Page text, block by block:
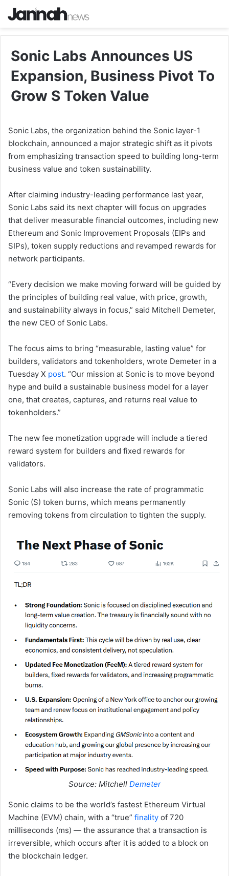
Sonic Labs Announces US
Expansion, Business Pivot To
Grow S Token Value
Sonic Labs, the organization behind the Sonic layer-1
blockchain, announced a major strategic shift as it pivots
from emphasizing transaction speed to building long-term
business value and token sustainability.
After claiming industry-leading performance last year,
Sonic Labs said its next chapter will focus on upgrades
that deliver measurable financial outcomes, including new
Ethereum and Sonic Improvement Proposals (EIPs and
SIPs), token supply reductions and revamped rewards for
network participants.
“Every decision we make moving forward will be guided by
the principles of building real value, with price, growth,
and sustainability always in focus,” said Mitchell Demeter,
the new CEO of Sonic Labs.
The focus aims to bring “measurable, lasting value” for
builders, validators and tokenholders, wrote Demeter in a
Tuesday X post. “Our mission at Sonic is to move beyond
hype and build a sustainable business model for a layer
one, that creates, captures, and returns real value to
tokenholders.”
The new fee monetization upgrade will include a tiered
reward system for builders and fixed rewards for
validators.
Sonic Labs will also increase the rate of programmatic
Sonic (S) token burns, which means permanently
removing tokens from circulation to tighten the supply.
Source: Mitchell Demeter
Sonic claims to be the world’s fastest Ethereum Virtual
Machine (EVM) chain, with a “true” finality of 720
milliseconds (ms) — the assurance that a transaction is
irreversible, which occurs after it is added to a block on
the blockchain ledger.